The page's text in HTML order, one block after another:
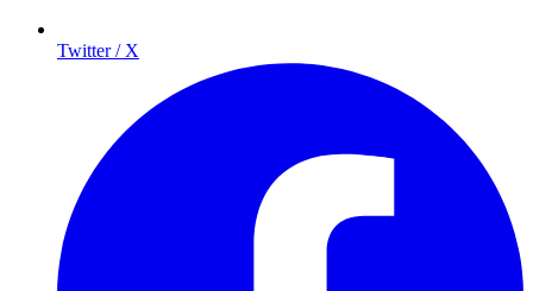
Twitter / X